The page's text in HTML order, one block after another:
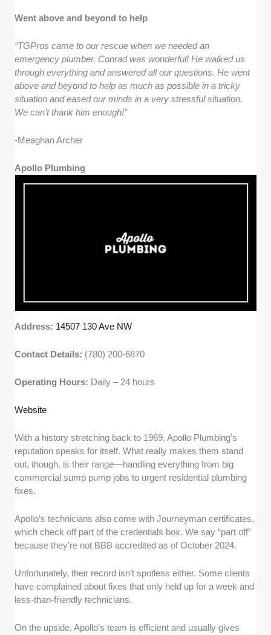
Went above and beyond to help
“TGPros came to our rescue when we needed an
emergency plumber. Conrad was wonderful! He walked us
through everything and answered all our questions. He went
above and beyond to help as much as possible in a tricky
situation and eased our minds in a very stressful situation.
We can’t thank him enough!”
-Meaghan Archer
Apollo Plumbing
Address: 14507 130 Ave NW
Contact Details: (780) 200-6870
Operating Hours: Daily – 24 hours
Website
With a history stretching back to 1969, Apollo Plumbing’s
reputation speaks for itself. What really makes them stand
out, though, is their range—handling everything from big
commercial sump pump jobs to urgent residential plumbing
fixes.
Apollo’s technicians also come with Journeyman certificates,
which check off part of the credentials box. We say “part off”
because they’re not BBB accredited as of October 2024.
Unfortunately, their record isn’t spotless either. Some clients
have complained about fixes that only held up for a week and
less-than-friendly technicians.
On the upside, Apollo’s team is efficient and usually gives